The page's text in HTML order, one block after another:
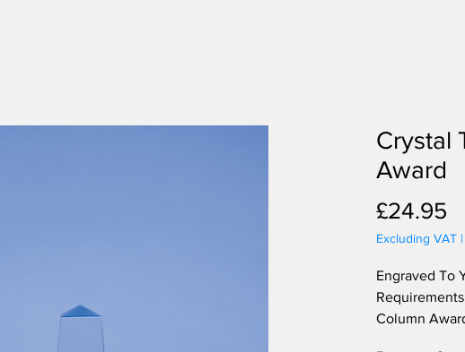
Crystal
Award
£24.95
Excluding VAT |
Engraved To
Column